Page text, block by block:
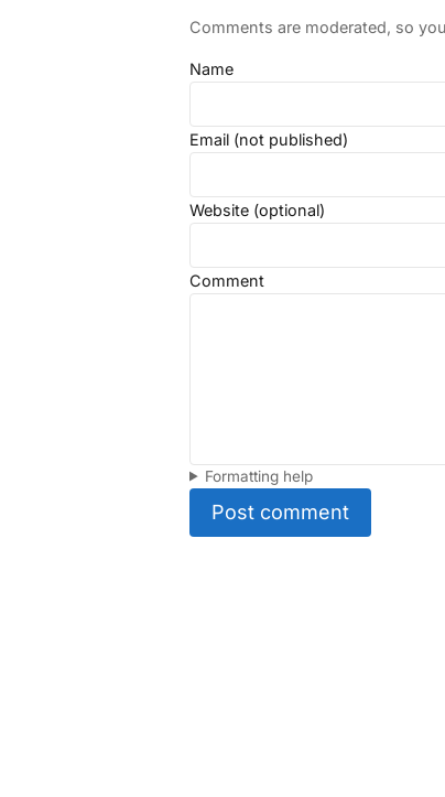
Comments are moderated, so
Name
Email (not published)
Website (optional)
Comment
Formatting help
Post comment